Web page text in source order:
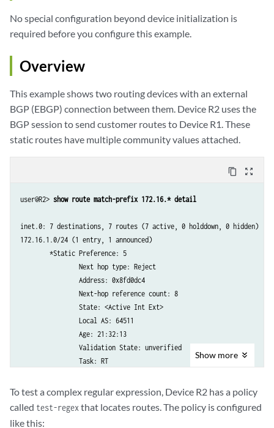
No special configuration beyond device initialization is
required before you configure this example.
Overview
This example shows two routing devices with an external
BGP (EBGP) connection between them. Device R2 uses the
BGP session to send customer routes to Device R1. These
static routes have multiple community values attached.
content_copy zoom_out_map
user@R2> show route match-prefix 172.16.* detail
inet.0: 7 destinations, 7 routes (7 active, 0 holddown, 0 hidden)
172.16.1.0/24 (1 entry, 1 announced)
        *Static Preference: 5
                Next hop type: Reject
                Address: 0x8fd0dc4
                Next-hop reference count: 8
                State: <Active Int Ext>
                Local AS: 64511
                Age: 21:32:13
                Validation State: unverified
                Task: RT
                AS path: I
Show more
To test a complex regular expression, Device R2 has a policy
called test-regex that locates routes. The policy is configured
like this: